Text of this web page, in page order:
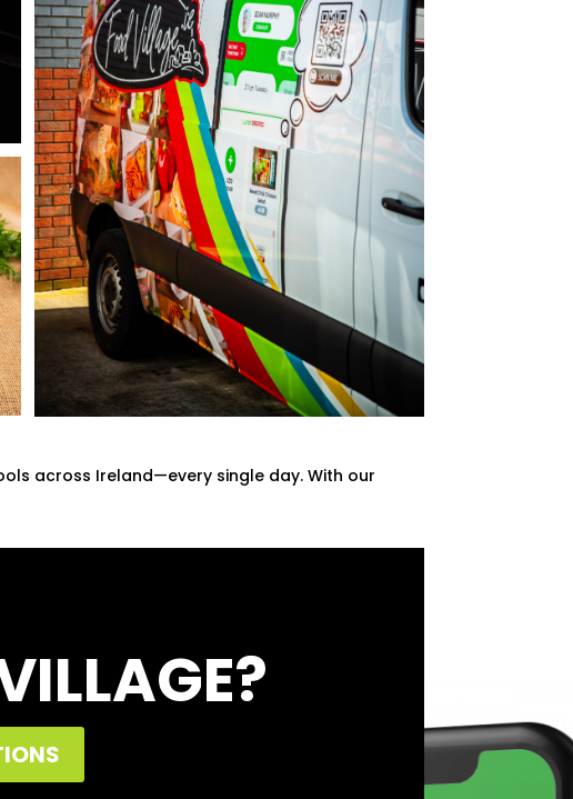
across Ireland—every single day. With our